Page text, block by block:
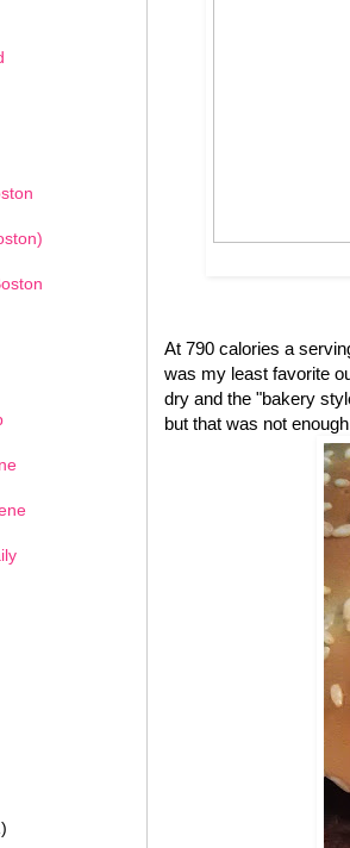
At 790 calories a
was my least favorite
dry and the "bakery
but that was not